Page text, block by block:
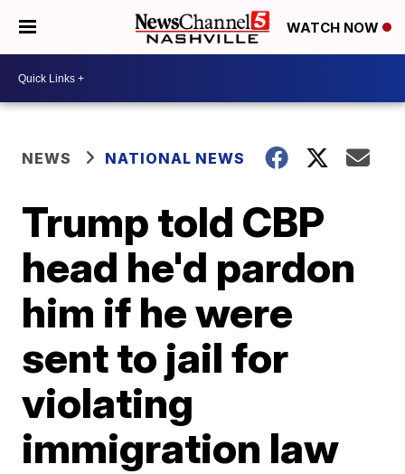
WATCH NOW
NEWS NATIONAL NEWS
Trump told CBP
head he'd pardon
him if he were
sent to jail for
violating
immigration law